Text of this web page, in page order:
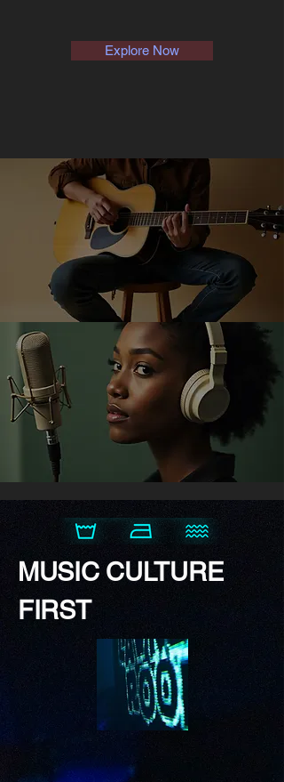
Explore Now
MUSIC CULTURE
FIRST